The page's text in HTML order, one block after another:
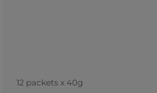
12 packets x 40g